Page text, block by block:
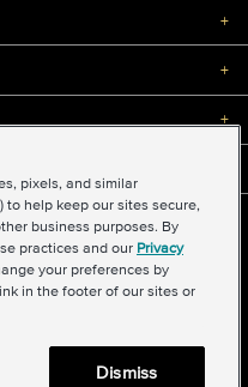
+
+
+
LLC
|Sitemap
in Supply Chains Act
Choices
pixels, and similar
to help keep our sites secure,
business purposes. By
practices and our Privacy
your preferences by
in the footer of our sites or
Dismiss